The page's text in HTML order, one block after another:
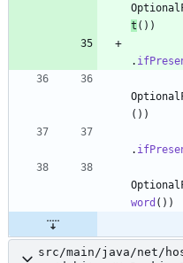
t ( ) )
.
( ) )
.
word ( ) )
src/main/java/net/